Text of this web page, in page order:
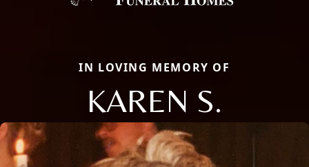
IN LOVING MEMORY OF
KAREN S.